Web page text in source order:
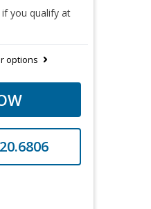
if you qualify at
options